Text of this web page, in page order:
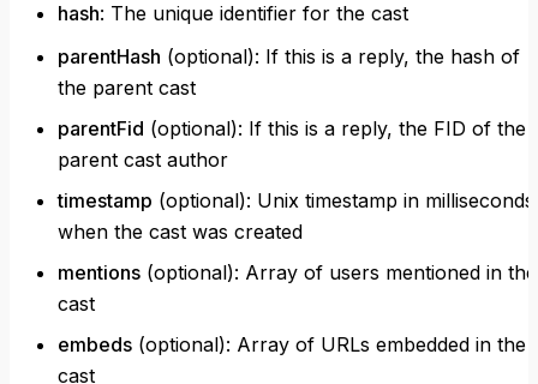
hash: The unique identifier for the cast
parentHash (optional): If this is a reply, the hash of
the parent cast
parentFid (optional): If this is a reply, the FID of the
parent cast author
timestamp (optional): Unix timestamp in milliseconds
when the cast was created
mentions (optional): Array of users mentioned in the
cast
embeds (optional): Array of URLs embedded in the
cast